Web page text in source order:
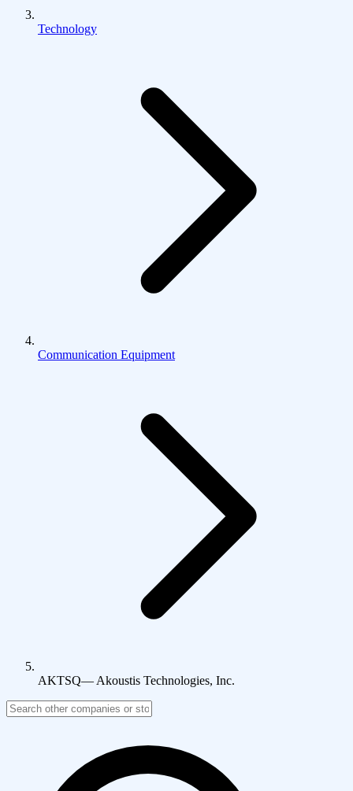
Technology
Communication Equipment
AKTSQ— Akoustis Technologies, Inc.